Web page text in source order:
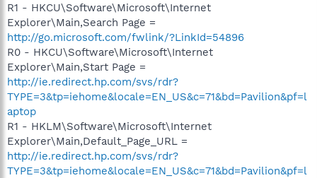
R1 - HKCU\Software\Microsoft\Internet
Explorer\Main,Search Page =
http://go.microsoft.com/fwlink/?LinkId=54896
R0 - HKCU\Software\Microsoft\Internet
Explorer\Main,Start Page =
http://ie.redirect.hp.com/svs/rdr?
TYPE=3&tp=iehome&locale=EN_US&c=71&bd=Pavilion&pf=l
aptop
R1 - HKLM\Software\Microsoft\Internet
Explorer\Main,Default_Page_URL =
http://ie.redirect.hp.com/svs/rdr?
TYPE=3&tp=iehome&locale=EN_US&c=71&bd=Pavilion&pf=l